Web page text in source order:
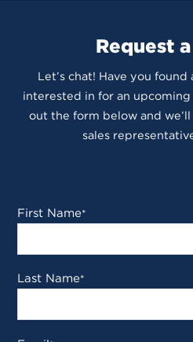
Request
Let’s chat! Have you
interested in for an
out the form below and
sales
First Name*
Last Name*